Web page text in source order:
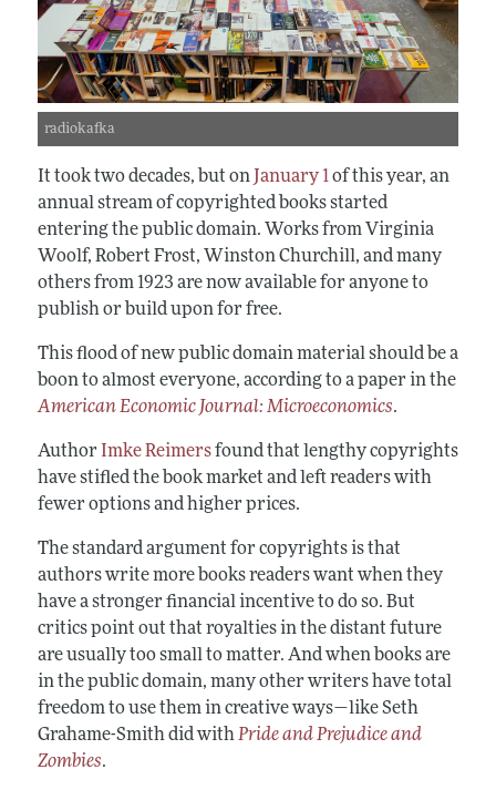
radiokafka
It took two decades, but on January 1of this year, an
annual stream of copyrighted books started
entering the public domain. Works from Virginia
Woolf, Robert Frost, Winston Churchill, and many
others from 1923 are now available for anyone to
publish or build upon for free.
This flood of new public domain material should be a
boon to almost everyone, according to a paper in the
American Economic Journal: Microeconomics.
Author Imke Reimersfound that lengthy copyrights
have stifled the book market and left readers with
fewer options and higher prices.
The standard argument for copyrights is that
authors write more books readers want when they
have a stronger financial incentive to do so. But
critics point out that royalties in the distant future
are usually too small to matter. And when books are
in the public domain, many other writers have total
freedom to use them in creative ways—like Seth
Grahame-Smith did withPride and Prejudice and
Zombies.